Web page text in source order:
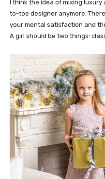
I think the idea of mixing
to-toe designer anymore.
your mental satisfaction and
A girl should be two things: